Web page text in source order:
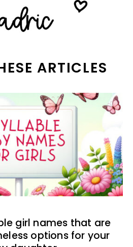
ARTICLES
girl names that are
options for your